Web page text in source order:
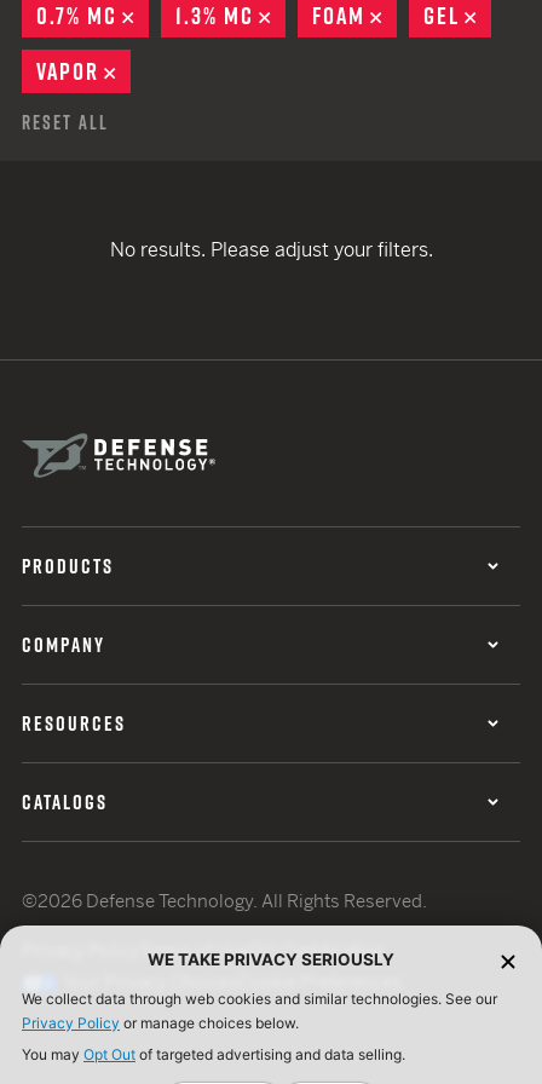
0.7% MC
REMOVE
1.3% MC REMOVE
FOAM REMOVE
GEL
VAPOR
Reset All
No results. Please adjust your filters.
PRODUCTS
COMPANY
RESOURCES
CATALOGS
©2026 Defense Technology. All Rights Reserved.
Terms of UseISO Certification
WE TAKE PRIVACY SERIOUSLY
We collect data through web cookies and similar technologies. See our
Privacy Policy or manage choices below.
You may Opt Out of targeted advertising and data selling.